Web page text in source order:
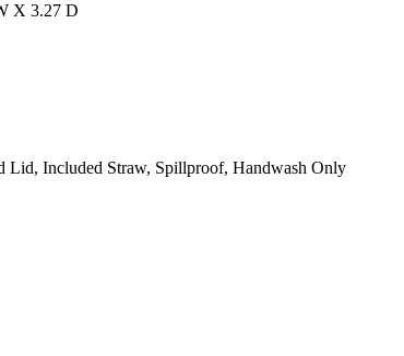
X 3.27 D
Lid, Included Straw, Spillproof, Handwash Only